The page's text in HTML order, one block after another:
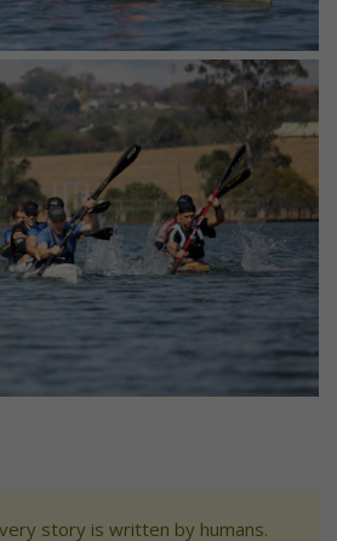
story is written by humans.